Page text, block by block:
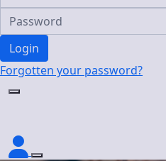
Login
Forgotten your password?